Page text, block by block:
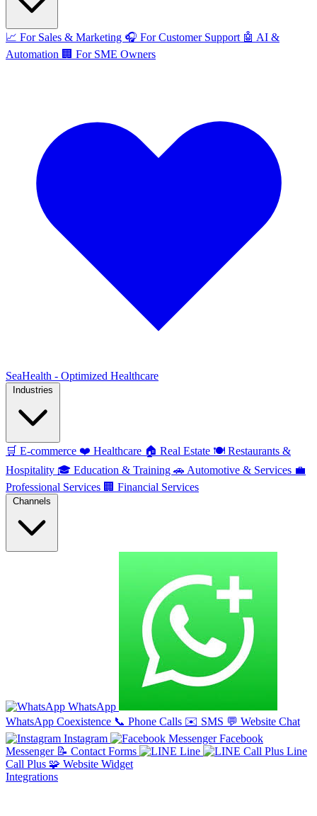
📈 For Sales & Marketing 🎧 For Customer Support 🤖 AI &
Automation 🏢 For SME Owners
SeaHealth - Optimized Healthcare
🛒 E-commerce ❤️ Healthcare 🏠 Real Estate 🍽️ Restaurants &
Hospitality 🎓 Education & Training 🚗 Automotive & Services 💼
Professional Services 🏢 Financial Services
WhatsApp
WhatsApp Coexistence 📞 Phone Calls ✉️ SMS 💬 Website Chat
Instagram
Facebook
Messenger 📝 Contact Forms Line
Line
Call Plus 🧩 Website Widget
Integrations